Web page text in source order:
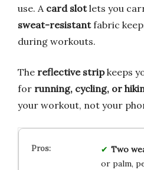
use. A card slotlets you
sweat-resistantfabric
during workouts.
The reflective stripkeeps
for running, cycling, or
your workout, not your
Two
or palm,